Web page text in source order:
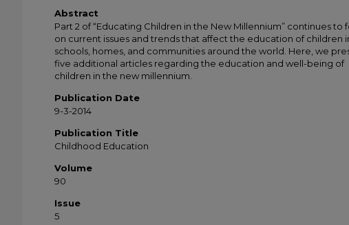
Abstract
Part 2 of “Educating Children in the New Millennium” continues to
on current issues and trends that affect the education of children
schools, homes, and communities around the world. Here, we
five additional articles regarding the education and well-being of
children in the new millennium.
Publication Date
9-3-2014
Publication Title
Childhood Education
Volume
90
Issue
5